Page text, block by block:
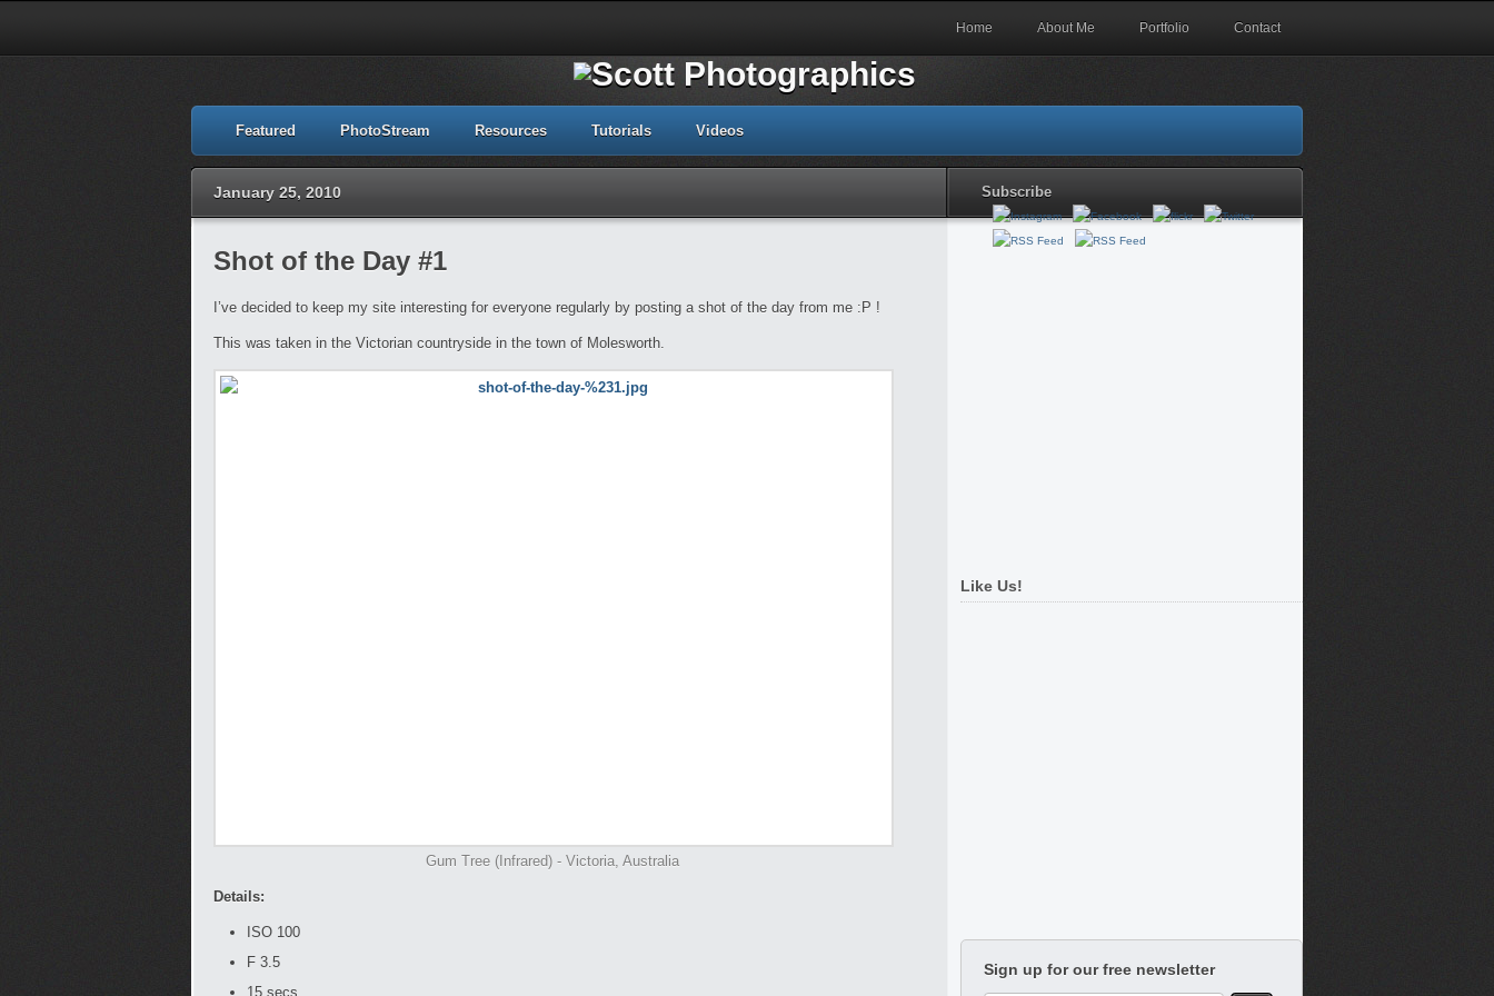
Home About Me Portfolio Contact
Featured PhotoStream Resources Tutorials Videos
January 25, 2010 Subscribe
Shot of the Day #1
I’ve decided to keep my site interesting for everyone regularly by posting a shot of the day from me :P !
This was taken in the Victorian countryside in the town of Molesworth.
Gum Tree (Infrared) - Victoria, Australia
Details:
ISO 100
F 3.5
15 secs
Like Us!
Sign up for our free newsletter